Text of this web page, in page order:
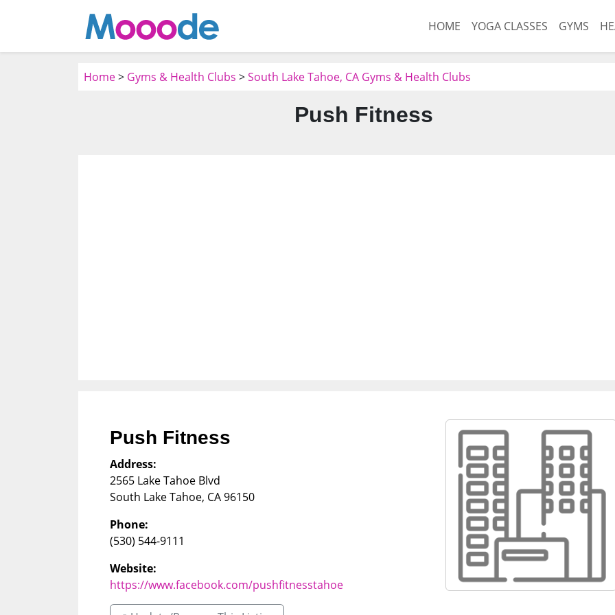
HOME YOGA CLASSES GYMS
Home> Gyms & Health Clubs >South Lake Tahoe, CA Gyms & Health Clubs
Push Fitness
Push Fitness
Address:
2565 Lake Tahoe Blvd
South Lake Tahoe, CA96150
Phone:
(530) 544-9111
Website:
https://www.facebook.com/pushfitnesstahoe